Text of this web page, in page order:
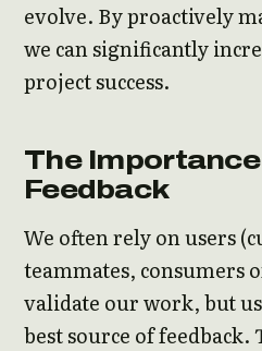
evolve. By proactively
we can significantly
project success.
The
Feedback
We often rely on users
teammates, consumers
validate our work, but
best source of feedback.